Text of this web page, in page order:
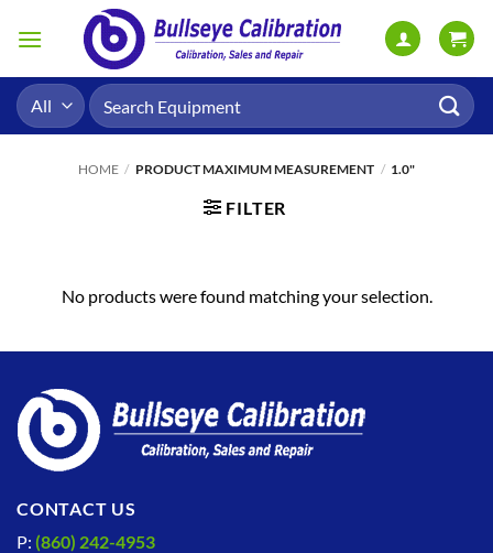
Search
for:
HOME / PRODUCT MAXIMUM MEASUREMENT / 1.0"
FILTER
No products were found matching your selection.
CONTACT US
P: (860) 242-4953